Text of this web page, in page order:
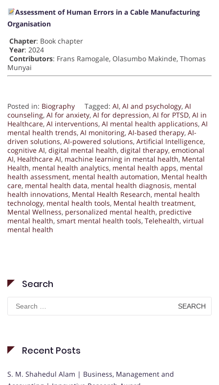
Assessment of Human Errors in a Cable Manufacturing
Organisation
Chapter: Book chapter
Year: 2024
Contributors: Frans Ramogale, Olasumbo Makinde, Thomas
Munyai
Posted in: Biography Tagged: AI, AI and psychology, AI
counseling, AI for anxiety, AI for depression, AI for PTSD, AI in
Healthcare, AI interventions, AI mental health applications, AI
mental health trends, AI monitoring, AI-based therapy, AI-
driven solutions, AI-powered solutions, Artificial Intelligence,
cognitive AI, digital mental health, digital therapy, emotional
AI, Healthcare AI, machine learning in mental health, Mental
Health, mental health analytics, mental health apps, mental
health assessment, mental health automation, Mental health
care, mental health data, mental health diagnosis, mental
health innovations, Mental Health Research, mental health
technology, mental health tools, Mental health treatment,
Mental Wellness, personalized mental health, predictive
mental health, smart mental health tools, Telehealth, virtual
mental health
Search
Search
for:
Recent Posts
S. M. Shahedul Alam | Business, Management and